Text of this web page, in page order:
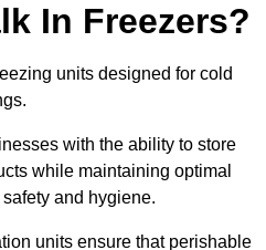
In Freezers?
units designed for cold
with the ability to store
while maintaining optimal
and hygiene.
units ensure that perishable